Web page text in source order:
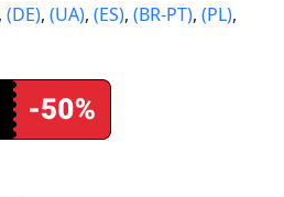
, (DE), (UA), (ES), (BR-PT), (PL),